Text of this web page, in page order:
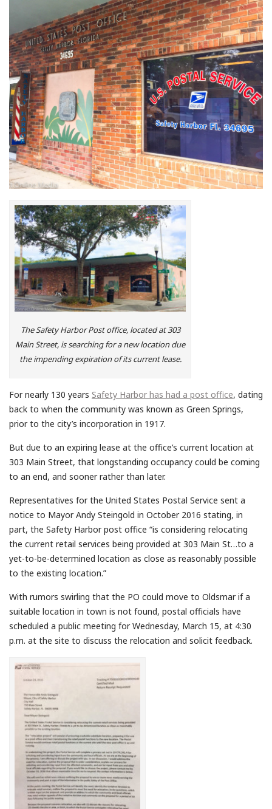
The Safety Harbor Post office, located at 303
Main Street, is searching for a new location due
the impending expiration of its current lease.
For nearly 130 years Safety Harbor has had a post office, dating
back to when the community was known as Green Springs,
prior to the city’s incorporation in 1917.
But due to an expiring lease at the office’s current location at
303 Main Street, that longstanding occupancy could be coming
to an end, and sooner rather than later.
Representatives for the United States Postal Service sent a
notice to Mayor Andy Steingold in October 2016 stating, in
part, the Safety Harbor post office “is considering relocating
the current retail services being provided at 303 Main St…to a
yet-to-be-determined location as close as reasonably possible
to the existing location.”
With rumors swirling that the PO could move to Oldsmar if a
suitable location in town is not found, postal officials have
scheduled a public meeting for Wednesday, March 15, at 4:30
p.m. at the site to discuss the relocation and solicit feedback.